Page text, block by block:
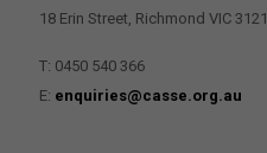
18 Erin Street, Richmond VIC 3121
T: 0450 540 366
E: enquiries@casse.org.au